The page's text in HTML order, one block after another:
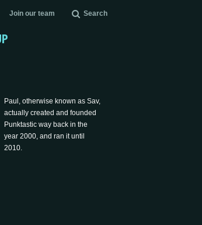
Join our team Search
Paul, otherwise known as Sav,
actually created and founded
Punktastic way back in the
year 2000, and ran it until
2010.